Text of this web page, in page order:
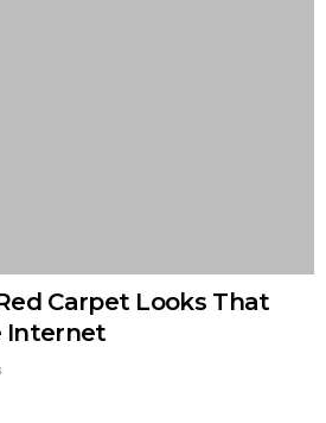
Carpet Looks That
Internet